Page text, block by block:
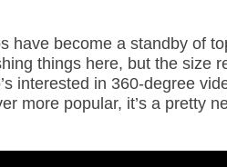
have become a standby of
things here, but the size
interested in 360-degree
more popular, it’s a pretty